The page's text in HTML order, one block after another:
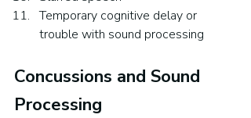
Temporary cognitive delay or
trouble with sound processing
Concussions and Sound
Processing